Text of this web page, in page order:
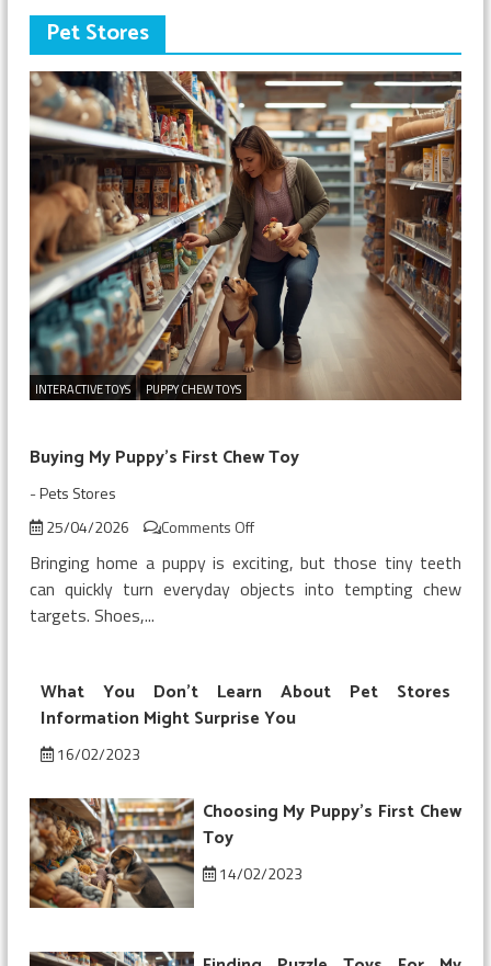
Pet Stores
INTERACTIVE TOYS PUPPY CHEW TOYS
Buying My Puppy’s First Chew Toy
-Pets Stores
25/04/2026
Comments Offon
My
Puppy’s
Bringing home a puppy is exciting, but those tiny teeth
can quickly turn everyday objects into tempting chew
targets. Shoes,...
What You Don’t Learn About Pet Stores
Information Might Surprise You
16/02/2023
Choosing My Puppy’s First Chew
Toy
14/02/2023